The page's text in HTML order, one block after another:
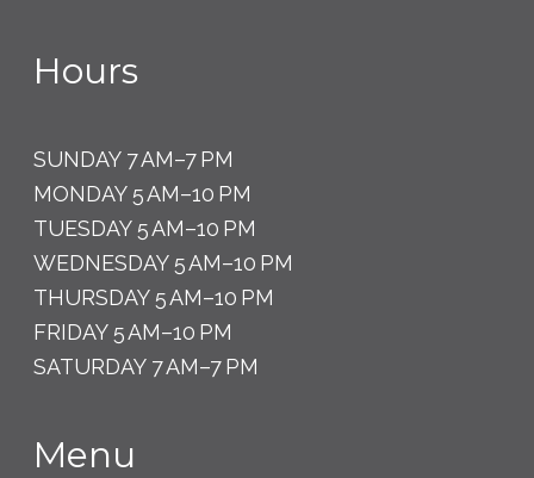
Hours
SUNDAY 7 AM–7 PM
MONDAY 5 AM–10 PM
TUESDAY 5 AM–10 PM
WEDNESDAY 5 AM–10 PM
THURSDAY 5 AM–10 PM
FRIDAY 5 AM–10 PM
SATURDAY 7 AM–7 PM
Menu